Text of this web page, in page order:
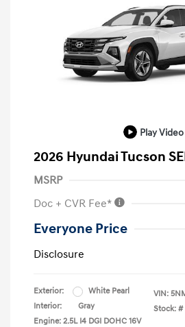
Play Video
2026 Hyundai Tucson
MSRP
Doc + CVR Fee*
Everyone Price
Disclosure
Exterior:
White Pearl
Interior:
Gray
Engine: 2.5L I4 DGI DOHC 16V
VIN:
Stock: #